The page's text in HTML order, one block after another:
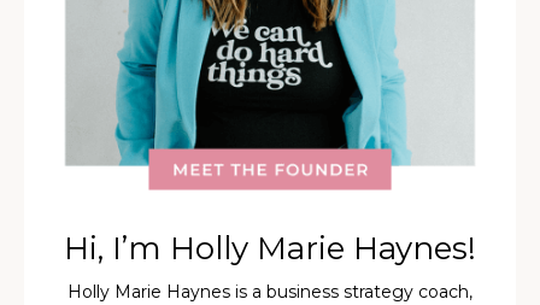
Hi, I’m Holly Marie Haynes!
Holly Marie Haynes is a business strategy coach,